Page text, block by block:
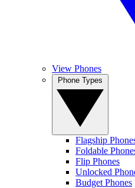
View Phones
Flagship
Foldable
Flip Phones
Unlocked
Budget Phones